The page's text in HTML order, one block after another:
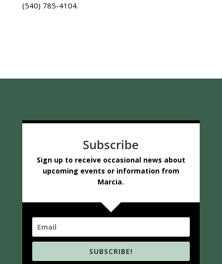
(540) 785-4104.
Subscribe
Sign up to receive occasional news about
upcoming events or information from
Marcia.
SUBSCRIBE!